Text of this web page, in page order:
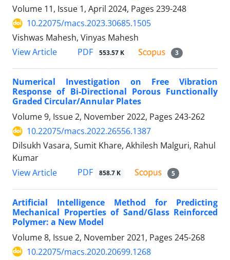
Volume 11, Issue 1, April 2024, Pages 239-248
10.22075/macs.2023.30685.1505
Vishwas Mahesh, Vinyas Mahesh
View Article
PDF 553.57 K 3
Numerical Investigation on Free Vibration
Response of Bi-Directional Porous Functionally
Graded Circular/Annular Plates
Volume 9, Issue 2, November 2022, Pages 243-262
10.22075/macs.2022.26556.1387
Dilsukh Vasara, Sumit Khare, Akhilesh Malguri, Rahul
Kumar
View Article
PDF 858.7 K 5
Artificial Intelligence Method for Predicting
Mechanical Properties of Sand/Glass Reinforced
Polymer: a New Model
Volume 8, Issue 2, November 2021, Pages 245-268
10.22075/macs.2020.20699.1268